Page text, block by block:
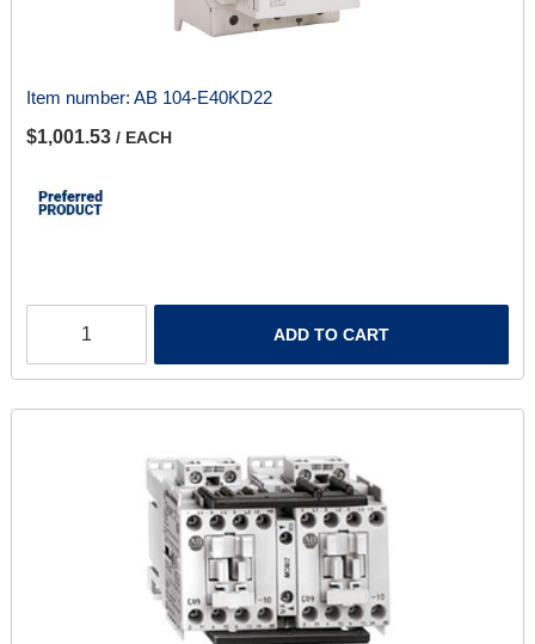
Item number: AB 104-E40KD22
$1,001.53 / EACH
ADD TO CART